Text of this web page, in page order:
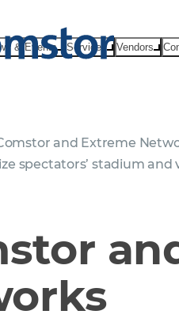
& Events Services Vendors
and Extreme
spectators’ stadium and